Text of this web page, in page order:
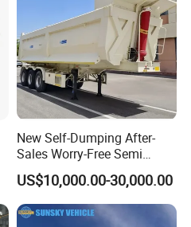
New Self-Dumping After-
Sales Worry-Free Semi
Trailer Air Transport
Mechanical Suspension U-
Shaped
US$10,000.00-30,000.00